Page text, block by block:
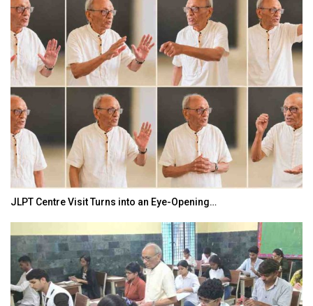
JLPT Centre Visit Turns into an Eye-Opening…